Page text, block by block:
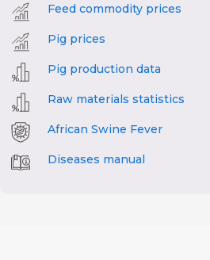
Feed commodity prices
Pig prices
Pig production data
Raw materials statistics
African Swine Fever
Diseases manual